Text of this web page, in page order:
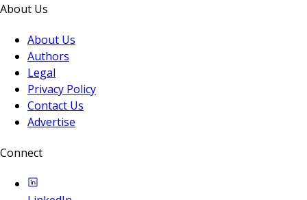
About Us
About Us
Authors
Legal
Privacy Policy
Contact Us
Advertise
Connect